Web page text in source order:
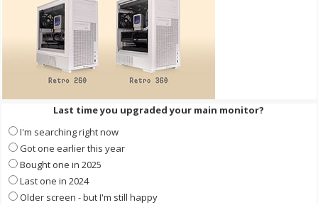
Last time you upgraded your main monitor?
I'm searching right now
Got one earlier this year
Bought one in 2025
Last one in 2024
Older screen - but I'm still happy